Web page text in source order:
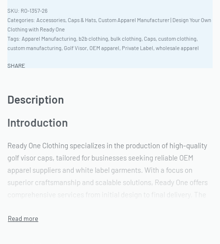
RO-1357-26
Categories: Accessories, Caps & Hats, Custom Apparel Manufacturer | Design Your Own
Clothing with Ready One
Tags: Apparel Manufacturing, b2b clothing, bulk clothing, Caps, custom clothing,
custom manufacturing, Golf Visor, OEM apparel, Private Label, wholesale apparel
SHARE
Description
Introduction
Ready One Clothing specializes in the production of high-quality
golf visor caps, tailored for businesses seeking reliable OEM
apparel suppliers and white label garments. With a focus on
superior craftsmanship and scalable solutions, Ready One offers
comprehensive services from initial design to final delivery. The
demands.